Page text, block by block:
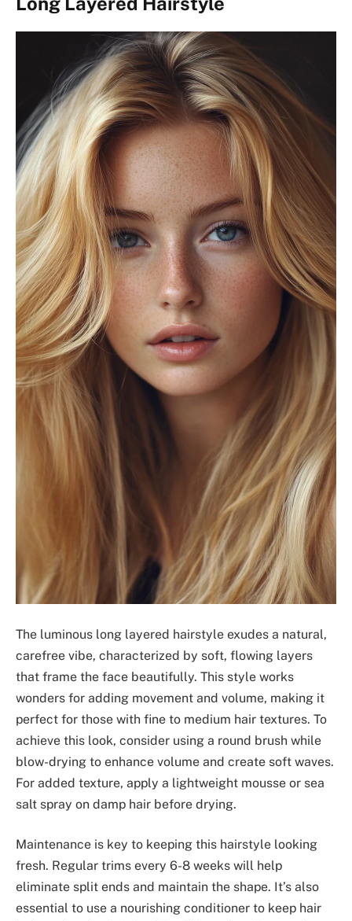
The luminous long layered hairstyle exudes a natural,
carefree vibe, characterized by soft, flowing layers
that frame the face beautifully. This style works
wonders for adding movement and volume, making it
perfect for those with fine to medium hair textures. To
achieve this look, consider using a round brush while
blow-drying to enhance volume and create soft waves.
For added texture, apply a lightweight mousse or sea
salt spray on damp hair before drying.
Maintenance is key to keeping this hairstyle looking
fresh. Regular trims every 6-8 weeks will help
eliminate split ends and maintain the shape. It’s also
essential to use a nourishing conditioner to keep hair